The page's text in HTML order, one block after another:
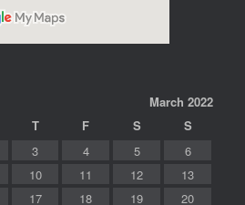
March 2022
T F S
S
3 4 5
6
10 11 12
13
17 18 19 20